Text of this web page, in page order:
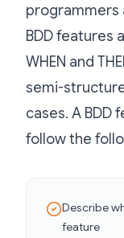
programmers
BDD features
WHEN and
semi-
cases. A BDD
follow the
Describe
feature